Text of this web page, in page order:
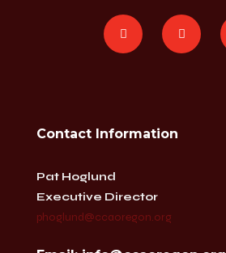
Contact Information
Pat Hoglund
Executive Director
phoglund@ccaoregon.org